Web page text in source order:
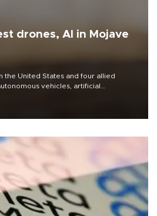
drones, AI in Mojave
the United States and four allied
vehicles, artificial